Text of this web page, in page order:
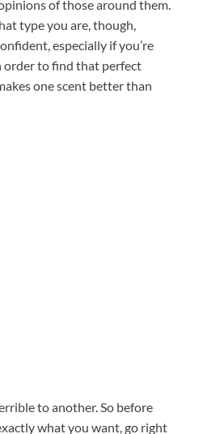
of those around them.
type you are, though,
especially if you’re
order to find that perfect
one scent better than
to another. So before
what you want, go right